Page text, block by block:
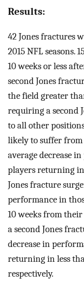
Results:
42 Jones fractures
2015 NFL seasons.
10 weeks or less
second Jones
the field greater
requiring a second
to all other
likely to suffer from
average decrease
players returning
Jones fracture
performance in
10 weeks from
a second Jones
decrease in
returning in less
respectively.